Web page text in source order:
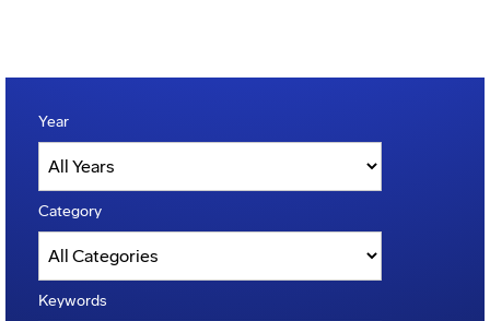
Year
Category
Keywords